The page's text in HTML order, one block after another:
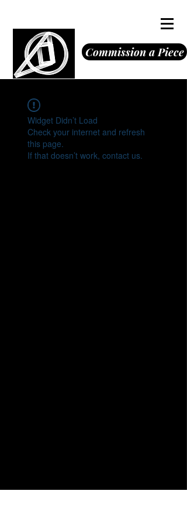
Commission a Piece
Widget Didn’t Load
Check your internet and refresh
this page.
If that doesn’t work, contact us.